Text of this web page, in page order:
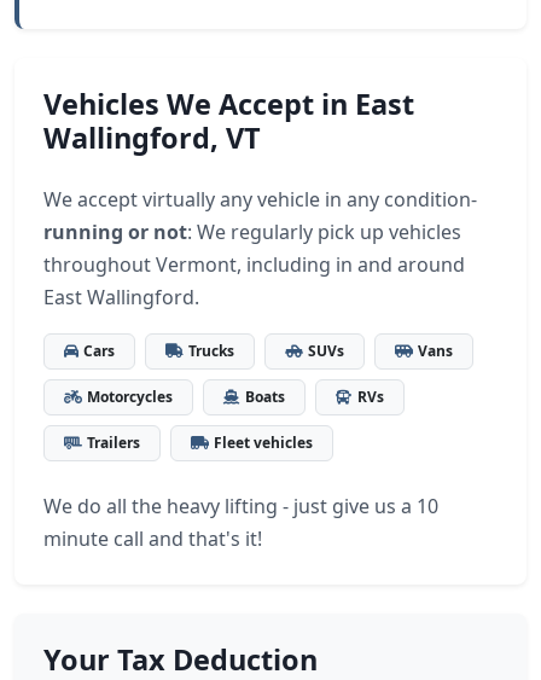
Vehicles We Accept in East
Wallingford, VT
We accept virtually any vehicle in any condition-
running or not: We regularly pick up vehicles
throughout Vermont, including in and around
East Wallingford.
Cars Trucks SUVs Vans
Motorcycles Boats RVs
Trailers Fleet vehicles
We do all the heavy lifting - just give us a 10
minute call and that's it!
Your Tax Deduction